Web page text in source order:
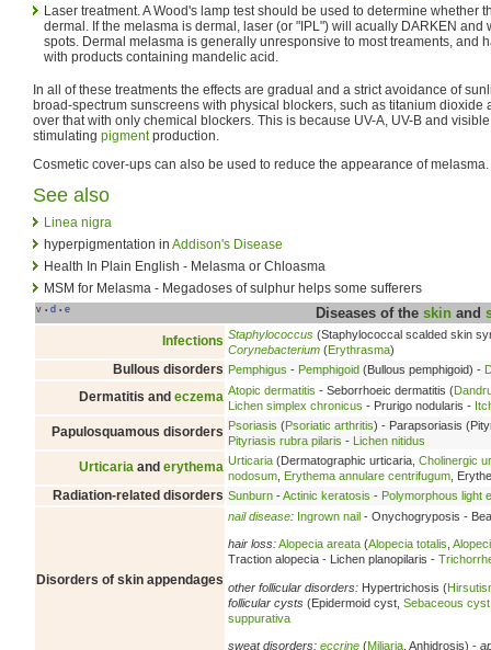
Laser treatment. A Wood's lamp test should be used to determine whether
dermal. If the melasma is dermal, laser (or "IPL") will acually DARKEN and
spots. Dermal melasma is generally unresponsive to most treaments, and
with products containing mandelic acid.
In all of these treatments the effects are gradual and a strict avoidance of
broad-spectrum sunscreens with physical blockers, such as titanium dioxide
over that with only chemical blockers. This is because UV-A, UV-B and
stimulating pigmentproduction.
Cosmetic cover-ups can also be used to reduce the appearance of melasma.
See also
Linea nigra
hyperpigmentation in Addison's Disease
Health In Plain English - Melasma or Chloasma
MSM for Melasma - Megadoses of sulphur helps some sufferers
v • d • e Diseases of theskin and
Infections Staphylococcus (Staphylococcal scalded skin
Corynebacterium (Erythrasma)
Bullous disorders Pemphigus - Pemphigoid (Bullous pemphigoid) -
Dermatitis and eczema Atopic dermatitis - Seborrhoeic dermatitis (
Lichen simplex chronicus - Prurigo nodularis -
Papulosquamous disorders Psoriasis (Psoriatic arthritis) - Parapsoriasis
Pityriasis rubra pilaris - Lichen nitidus
Urticaria and erythema Urticaria (Dermatographic urticaria, Cholinergic
nodosum Erythema annulare centrifugum ,
Radiation-related disorders Sunburn -Actinic keratosis - Polymorphous light
Disorders of skin appendages
nail disease: Ingrown nail - Onychogryposis -
hair loss:Alopecia areata (Alopecia totalis
Traction alopecia - Lichen planopilaris -
other follicular disorders: Hypertrichosis (
follicular cysts (Epidermoid cyst, Sebaceous cyst
suppurativa
sweat disorders: eccrine (Miliaria , Anhidrosis) -